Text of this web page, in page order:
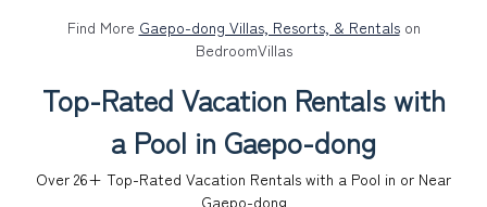
Find More Gaepo-dong Villas, Resorts, & Rentalson
BedroomVillas
Top-Rated Vacation Rentals with
a Pool in Gaepo-dong
Over 26+ Top-Rated Vacation Rentals with a Pool in or Near
Gaepo-dong